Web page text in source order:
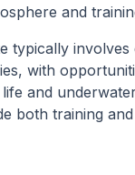
and
typically
with
and
both training